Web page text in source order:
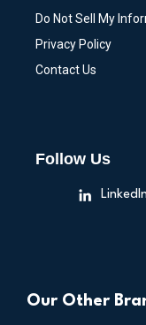
Do Not Sell My
Privacy Policy
Contact Us
Follow Us
LinkedIn
Our Other